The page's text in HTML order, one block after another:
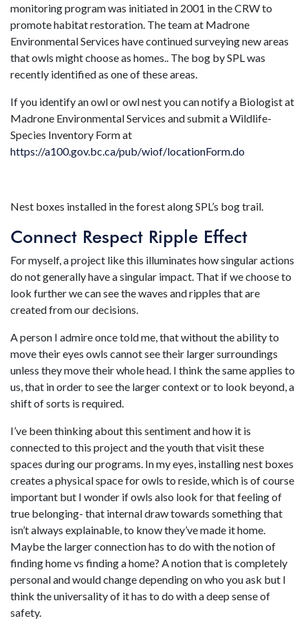
monitoring program was initiated in 2001 in the CRW to
promote habitat restoration. The team at Madrone
Environmental Services have continued surveying new areas
that owls might choose as homes.. The bog by SPL was
recently identified as one of these areas.
If you identify an owl or owl nest you can notify a Biologist at
Madrone Environmental Services and submit a Wildlife-
Species Inventory Form at
https://a100.gov.bc.ca/pub/wiof/locationForm.do
Nest boxes installed in the forest along SPL’s bog trail.
Connect Respect Ripple Effect
For myself, a project like this illuminates how singular actions
do not generally have a singular impact. That if we choose to
look further we can see the waves and ripples that are
created from our decisions.
A person I admire once told me, that without the ability to
move their eyes owls cannot see their larger surroundings
unless they move their whole head. I think the same applies to
us, that in order to see the larger context or to look beyond, a
shift of sorts is required.
I’ve been thinking about this sentiment and how it is
connected to this project and the youth that visit these
spaces during our programs. In my eyes, installing nest boxes
creates a physical space for owls to reside, which is of course
important but I wonder if owls also look for that feeling of
true belonging- that internal draw towards something that
isn’t always explainable, to know they’ve made it home.
Maybe the larger connection has to do with the notion of
finding home vs finding a home? A notion that is completely
personal and would change depending on who you ask but I
think the universality of it has to do with a deep sense of
safety.